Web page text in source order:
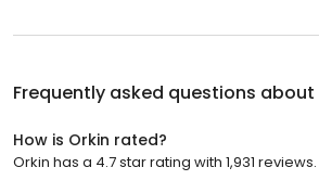
Frequently asked questions about
How is Orkin rated?
Orkin has a 4.7 star rating with 1,931 reviews.